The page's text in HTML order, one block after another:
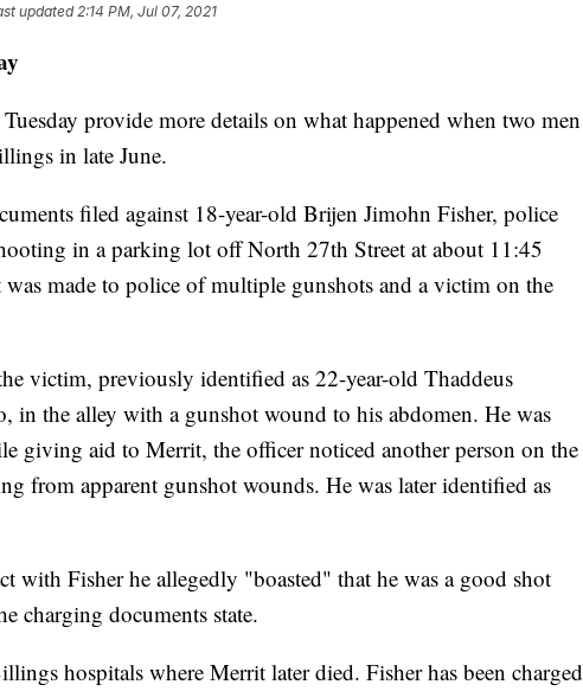
updated2:14 PM, Jul 07, 2021
provide more details on what happened when two men
in late June.
filed against 18-year-old Brijen Jimohn Fisher, police
in a parking lot off North 27th Street at about 11:45
made to police of multiple gunshots and a victim on the
victim, previously identified as 22-year-old Thaddeus
in the alley with a gunshot wound to his abdomen. He was
giving aid to Merrit, the officer noticed another person on the
from apparent gunshot wounds. He was later identified as
with Fisher he allegedly "boasted" that he was a good shot
charging documents state.
hospitals where Merrit later died. Fisher has been charged